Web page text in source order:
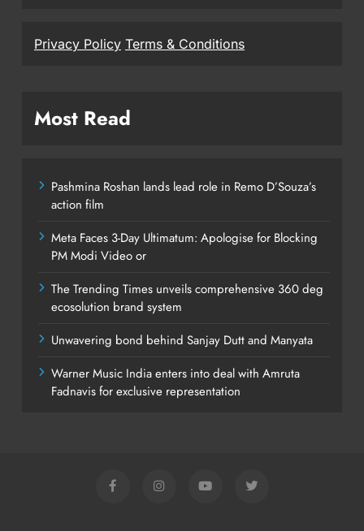
Privacy Policy Terms & Conditions
Most Read
Pashmina Roshan lands lead role in Remo D’Souza’s
action film
Meta Faces 3-Day Ultimatum: Apologise for Blocking
PM Modi Video or
The Trending Times unveils comprehensive 360 deg
ecosolution brand system
Unwavering bond behind Sanjay Dutt and Manyata
Warner Music India enters into deal with Amruta
Fadnavis for exclusive representation